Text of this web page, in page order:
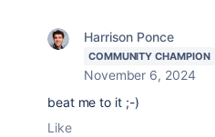
Harrison Ponce
COMMUNITY CHAMPION
November 6, 2024
beat me to it ;-)
Like